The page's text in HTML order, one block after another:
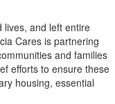
lives, and left entire
Cares is partnering
and families
efforts to ensure these
housing, essential